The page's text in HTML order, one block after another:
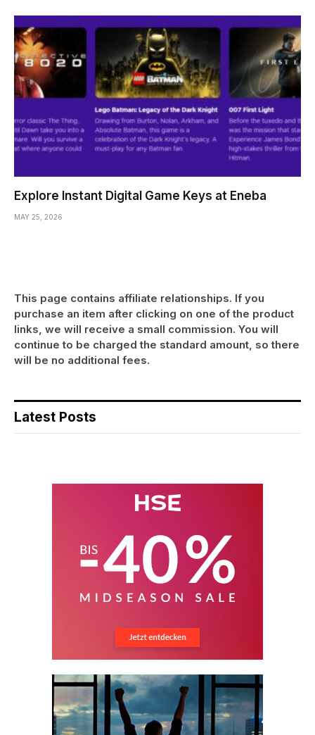
Explore Instant Digital Game Keys at Eneba
MAY 25, 2026
This page contains affiliate relationships. If you
purchase an item after clicking on one of the product
links, we will receive a small commission. You will
continue to be charged the standard amount, so there
will be no additional fees.
Latest Posts